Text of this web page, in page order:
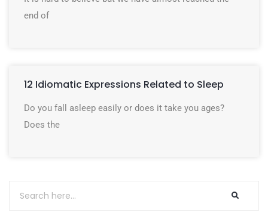
end of
12 Idiomatic Expressions Related to Sleep
Do you fall asleep easily or does it take you ages?
Does the